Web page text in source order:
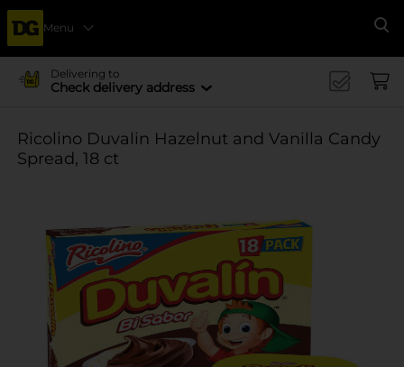
Menu
Delivering to
Check delivery address
Ricolino Duvalin Hazelnut and Vanilla Candy
Spread, 18 ct